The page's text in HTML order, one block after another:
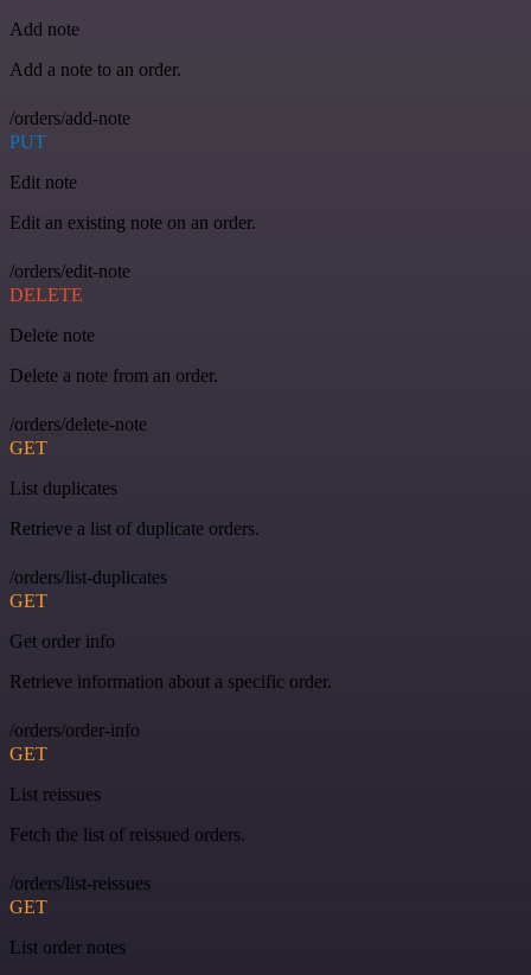
Add note
Add a note to an order.
/orders/add-note
PUT
Edit note
Edit an existing note on an order.
/orders/edit-note
DELETE
Delete note
Delete a note from an order.
/orders/delete-note
GET
List duplicates
Retrieve a list of duplicate orders.
/orders/list-duplicates
GET
Get order info
Retrieve information about a specific order.
/orders/order-info
GET
List reissues
Fetch the list of reissued orders.
/orders/list-reissues
GET
List order notes